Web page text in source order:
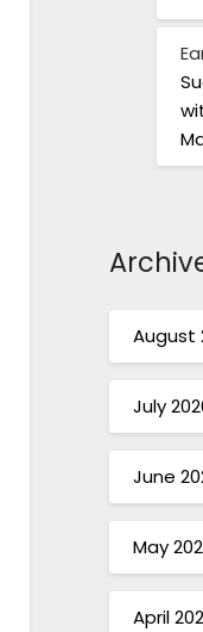
August
July
June
May
April